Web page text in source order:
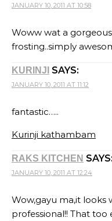
JANUARY 10, 2011 AT 10:58
Woww wat a
frosting..simply
KURINJI SAYS:
JANUARY 10, 2011 AT 11:12
fantastic…..
Kurinji kathambam
RAKS KITCHEN SAYS:
JANUARY 10, 2011 AT 12:24
Wow,gayu ma,it looks
professional!! That too